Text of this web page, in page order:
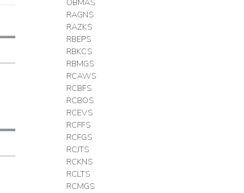
OBMAS
RAGNS
RAZKS
RBEPS
RBKCS
RBMGS
RCAWS
RCBFS
RCBOS
RCEVS
RCFFS
RCFGS
RCJTS
RCKNS
RCLTS
RCMGS